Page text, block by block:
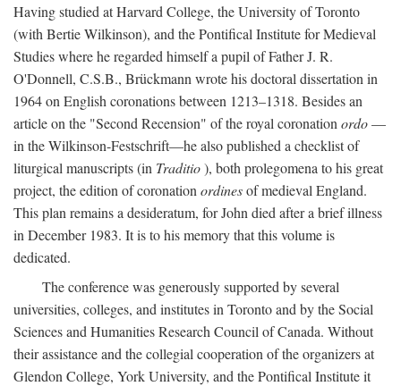
Having studied at Harvard College, the University of Toronto
(with Bertie Wilkinson), and the Pontifical Institute for Medieval
Studies where he regarded himself a pupil of Father J. R.
O'Donnell, C.S.B., Brückmann wrote his doctoral dissertation in
1964 on English coronations between 1213–1318. Besides an
article on the "Second Recension" of the royal coronation ordo—
in the Wilkinson-Festschrift—he also published a checklist of
liturgical manuscripts (in Traditio), both prolegomena to his great
project, the edition of coronation ordinesof medieval England.
This plan remains a desideratum, for John died after a brief illness
in December 1983. It is to his memory that this volume is
dedicated.
The conference was generously supported by several
universities, colleges, and institutes in Toronto and by the Social
Sciences and Humanities Research Council of Canada. Without
their assistance and the collegial cooperation of the organizers at
Glendon College, York University, and the Pontifical Institute it